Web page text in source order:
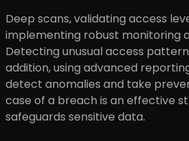
Deep scans, validating access
implementing robust monitoring
Detecting unusual access
addition, using advanced
detect anomalies and take
case of a breach is an effective
safeguards sensitive data.